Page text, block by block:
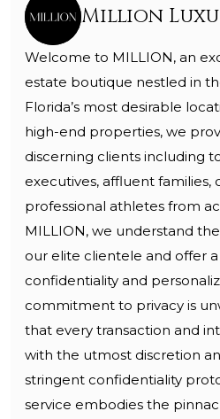
Million
Welcome to MILLION, an
estate boutique nestled in
Florida’s most desirable
high-end properties, we
discerning clients including
executives, affluent families,
professional athletes from
MILLION, we understand
our elite clientele and offer
confidentiality and
commitment to privacy is
that every transaction and
with the utmost discretion
stringent confidentiality
service embodies the